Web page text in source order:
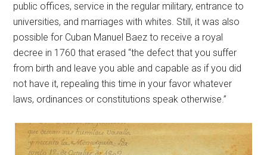
public offices, service in the regular military, entrance to
universities, and marriages with whites. Still, it was also
possible for Cuban Manuel Baez to receive a royal
decree in 1760 that erased “the defect that you suffer
from birth and leave you able and capable as if you did
not have it, repealing this time in your favor whatever
laws, ordinances or constitutions speak otherwise.”